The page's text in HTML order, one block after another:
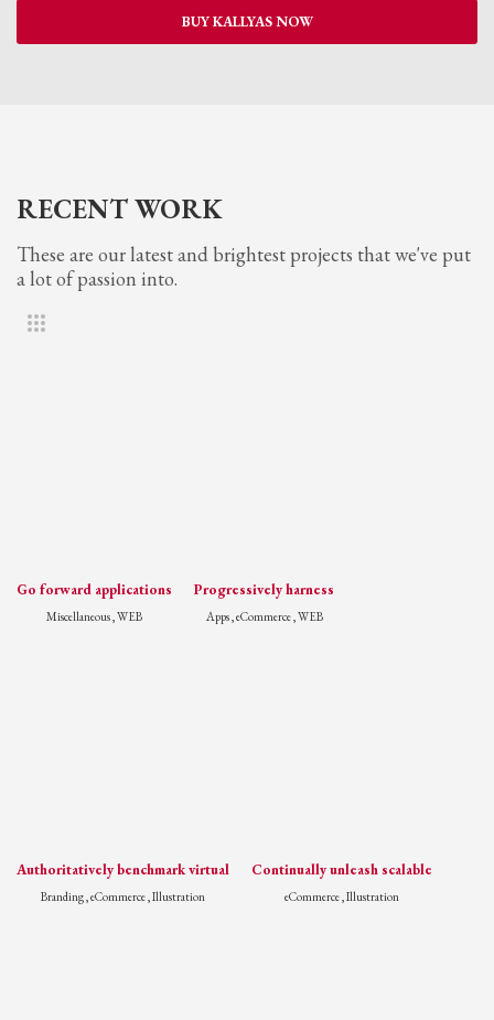
BUY KALLYAS NOW
RECENT WORK
These are our latest and brightest projects that we've put
a lot of passion into.
Go forward applications
Miscellaneous , WEB
Progressively harness
Apps , eCommerce , WEB
Authoritatively benchmark virtual
Branding , eCommerce , Illustration
Continually unleash scalable
eCommerce , Illustration